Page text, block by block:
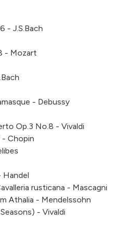
- J.S.Bach
- Mozart
- Debussy
Op.3 No.8 - Vivaldi
- Chopin
Handel
rusticana - Mascagni
Athalia - Mendelssohn
- Vivaldi